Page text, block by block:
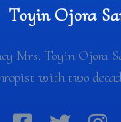
Toyin Ojora
Mrs. Toyin Ojora
with two